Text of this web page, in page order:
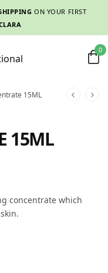
ON YOUR FIRST
0
15ML
15ML
concentrate which